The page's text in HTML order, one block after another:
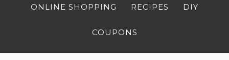
ONLINE SHOPPING RECIPES DIY
COUPONS